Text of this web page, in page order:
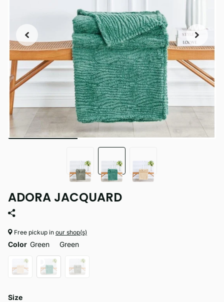
ADORA JACQUARD
Free pickup in our shop(s)
Color Green Green
Size